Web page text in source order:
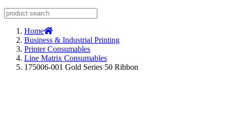
Home
Business & Industrial Printing
Printer Consumables
Line Matrix Consumables
175006-001 Gold Series 50 Ribbon